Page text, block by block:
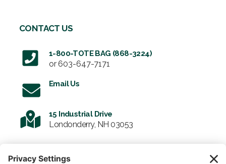
CONTACT US
1-800-TOTE BAG (868-3224)
or 603-647-7171
Email Us
15 Industrial Drive
Londonderry, NH 03053